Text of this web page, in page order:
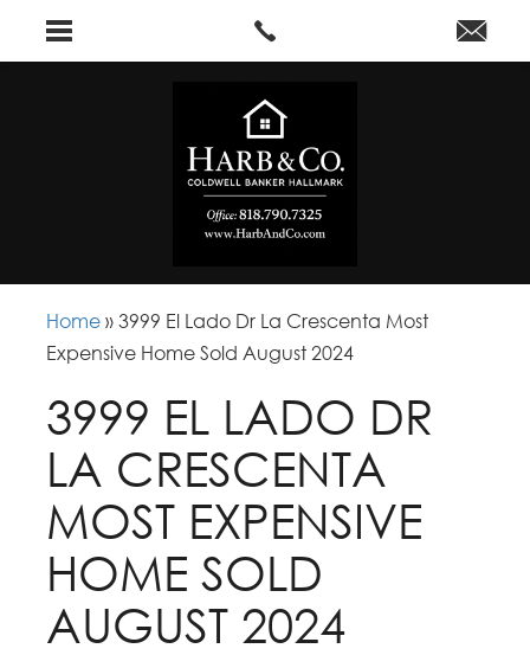
Home »3999 El Lado Dr La Crescenta Most
Expensive Home Sold August 2024
3999 EL LADO DR
LA CRESCENTA
MOST EXPENSIVE
HOME SOLD
AUGUST 2024